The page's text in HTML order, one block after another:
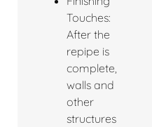
Touches:
After the
repipe is
complete,
walls and
other
structures